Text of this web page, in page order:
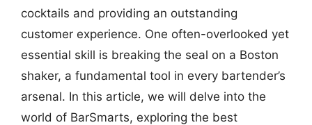
cocktails and providing an outstanding
customer experience. One often-overlooked yet
essential skill is breaking the seal on a Boston
shaker, a fundamental tool in every bartender’s
arsenal. In this article, we will delve into the
world of BarSmarts, exploring the best